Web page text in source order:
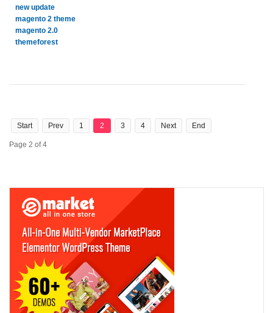
new update
magento 2 theme
magento 2.0
themeforest
Start Prev 1 2 3 4 Next End
Page 2 of 4